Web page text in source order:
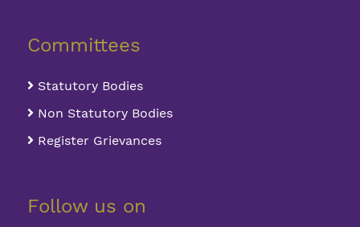
Committees
Statutory Bodies
Non Statutory Bodies
Register Grievances
Follow us on